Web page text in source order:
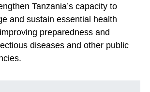
Tanzania’s capacity to
and sustain essential health
preparedness and
diseases and other public